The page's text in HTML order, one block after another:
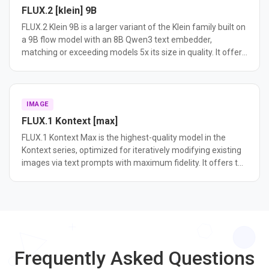
FLUX.2 [klein] 9B
FLUX.2 Klein 9B is a larger variant of the Klein family built on
a 9B flow model with an 8B Qwen3 text embedder,
matching or exceeding models 5x its size in quality. It offers
IMAGE
FLUX.1 Kontext [max]
FLUX.1 Kontext Max is the highest-quality model in the
Kontext series, optimized for iteratively modifying existing
images via text prompts with maximum fidelity. It offers the
Frequently Asked Questions